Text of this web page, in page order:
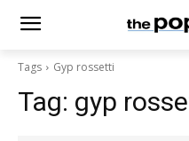
Tags Gyp rossetti
Tag: gyp